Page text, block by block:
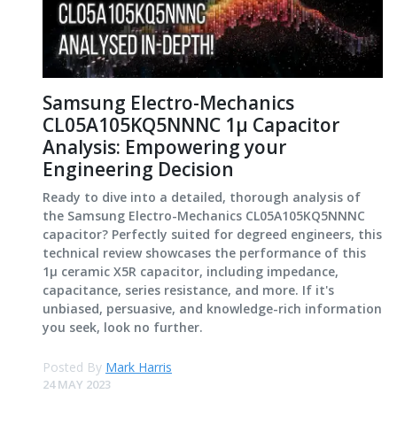
Samsung Electro-Mechanics
CL05A105KQ5NNNC 1μ Capacitor
Analysis: Empowering your
Engineering Decision
Ready to dive into a detailed, thorough analysis of
the Samsung Electro-Mechanics CL05A105KQ5NNNC
capacitor? Perfectly suited for degreed engineers, this
technical review showcases the performance of this
1μ ceramic X5R capacitor, including impedance,
capacitance, series resistance, and more. If it's
unbiased, persuasive, and knowledge-rich information
you seek, look no further.
Posted By Mark Harris
24 MAY 2023